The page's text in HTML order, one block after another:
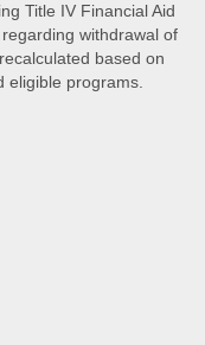
Title IV Financial Aid
withdrawal of
based on
eligible programs.